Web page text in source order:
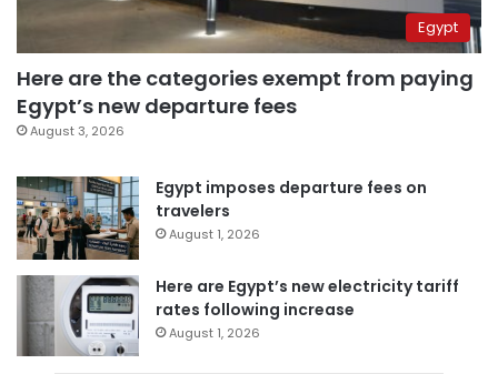
Egypt
Here are the categories exempt from paying
Egypt’s new departure fees
August 3, 2026
Egypt imposes departure fees on
travelers
August 1, 2026
Here are Egypt’s new electricity tariff
rates following increase
August 1, 2026